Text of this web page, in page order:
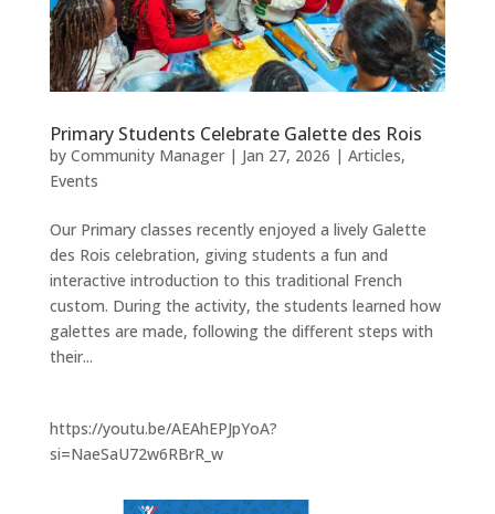
Primary Students Celebrate Galette des Rois
by Community Manager| Jan 27, 2026 | Articles,
Events
Our Primary classes recently enjoyed a lively Galette
des Rois celebration, giving students a fun and
interactive introduction to this traditional French
custom. During the activity, the students learned how
galettes are made, following the different steps with
their...
https://youtu.be/AEAhEPJpYoA?
si=NaeSaU72w6RBrR_w